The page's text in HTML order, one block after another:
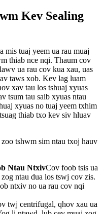
Kev Sealing
mis tuaj yeem ua rau muaj
thiab nce nqi. Thaum cov
ua rau cov kua xau, uas
taws xob. Kev lag luam
xav tau los tshuaj xyuas
tsum tau saib xyuas ntau
xyuas no tuaj yeem txhim
thiab txo kev siv hluav
tshwm sim ntau txoj hauv
Ntau NtxivCov foob tsis ua
ntau dua los tswj cov zis.
ntxiv no ua rau cov nqi
twj centrifugal, qhov xau ua